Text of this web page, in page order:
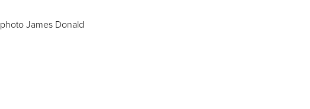
photo James Donald